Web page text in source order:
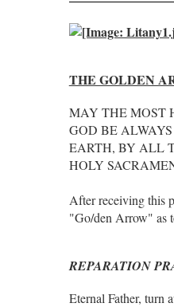
THE GOLDEN
MAY THE MOST
GOD BE
EARTH, BY ALL
HOLY
After receiving this
"Go/den Arrow" as
REPARATION
Eternal Father, turn